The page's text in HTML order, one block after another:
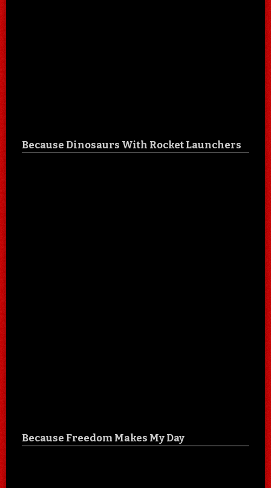
Because Dinosaurs With Rocket Launchers
Because Freedom Makes My Day